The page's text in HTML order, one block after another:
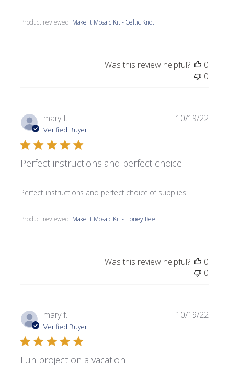
Product reviewed: Make it Mosaic Kit - Celtic Knot
Was this review helpful?
0
0
mary f.
Verified Buyer
Perfect instructions and perfect choice
Perfect instructions and perfect choice of supplies
Product reviewed: Make it Mosaic Kit - Honey Bee
10/19/22
Was this review helpful?
0
0
mary f.
Verified Buyer
Fun project on a vacation
10/19/22